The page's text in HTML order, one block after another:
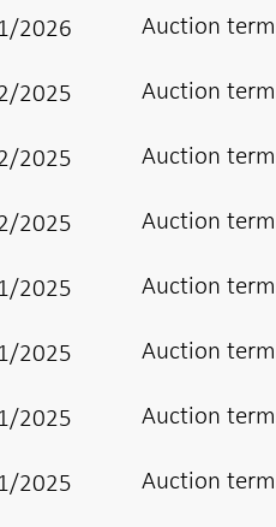
2026 Auction
2025 Auction
2025 Auction
2025 Auction
2025 Auction
2025 Auction
2025 Auction
2025 Auction